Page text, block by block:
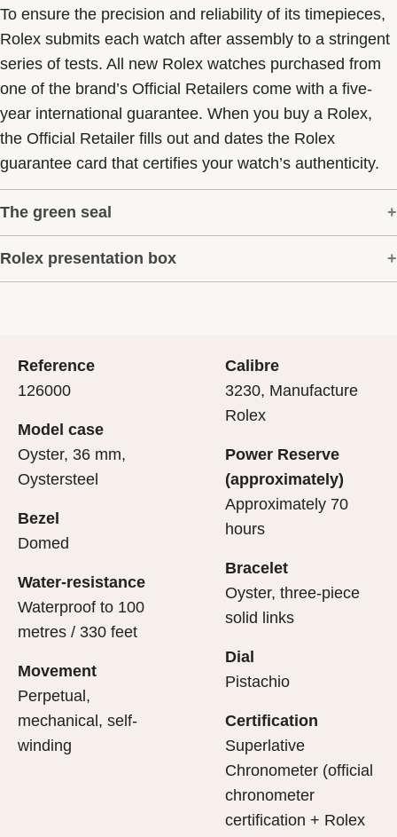
To ensure the precision and reliability of its timepieces,
Rolex submits each watch after assembly to a stringent
series of tests. All new Rolex watches purchased from
one of the brand’s Official Retailers come with a five-
year international guarantee. When you buy a Rolex,
the Official Retailer fills out and dates the Rolex
guarantee card that certifies your watch’s authenticity.
The green seal
The five-year guarantee which applies to all Rolex
models is coupled with the green seal, a symbol of its
undergone a series of specific final controls by Rolex in
its own laboratories according to its own criteria, in
addition to the official COSC certification of its
movement.
Rolex presentation box
jewel that nests inside it. As the presentation box is also
a symbol of giving, it is important, if you are purchasing
a gift, that the recipient’s first contact with their Rolex
sets the stage for revealing what lies within.
Reference
126000
Model case
Oyster, 36 mm,
Oystersteel
Bezel
Domed
Water-resistance
Waterproof to 100
metres / 330 feet
Movement
Perpetual,
mechanical, self-
winding
Calibre
3230, Manufacture
Rolex
Power Reserve
(approximately)
Approximately 70
hours
Bracelet
Oyster, three-piece
solid links
Dial
Pistachio
Certification
Superlative
Chronometer (official
chronometer
certification + Rolex